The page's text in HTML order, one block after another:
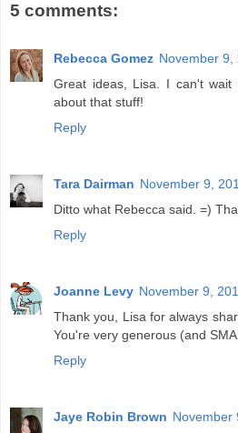
5 comments:
Rebecca Gomez November 9,
Great ideas, Lisa. I can't
about that stuff!
Reply
Tara Dairman November 9,
Ditto what Rebecca said. =)
Reply
Joanne Levy November 9,
Thank you, Lisa for always
You're very generous (and
Reply
Jaye Robin Brown November